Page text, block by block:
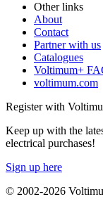
Other links
About
Contact
Partner with us
Catalogues
Voltimum+
voltimum.com
Register with
Keep up with the
electrical purchases!
Sign up here
© 2002-2026